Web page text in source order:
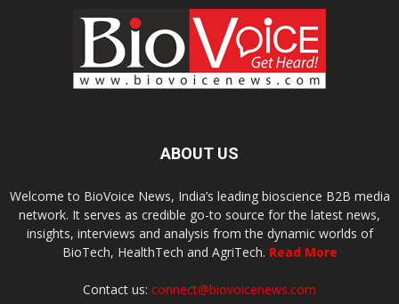
ABOUT US
Welcome to BioVoice News, India’s leading bioscience B2B media
network. It serves as credible go-to source for the latest news,
insights, interviews and analysis from the dynamic worlds of
BioTech, HealthTech and AgriTech. Read More
Contact us: connect@biovoicenews.com